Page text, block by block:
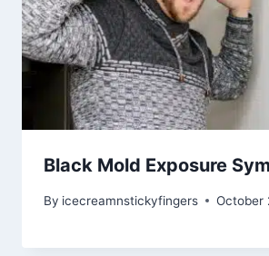
Black Mold Exposure
By icecreamnstickyfingers October